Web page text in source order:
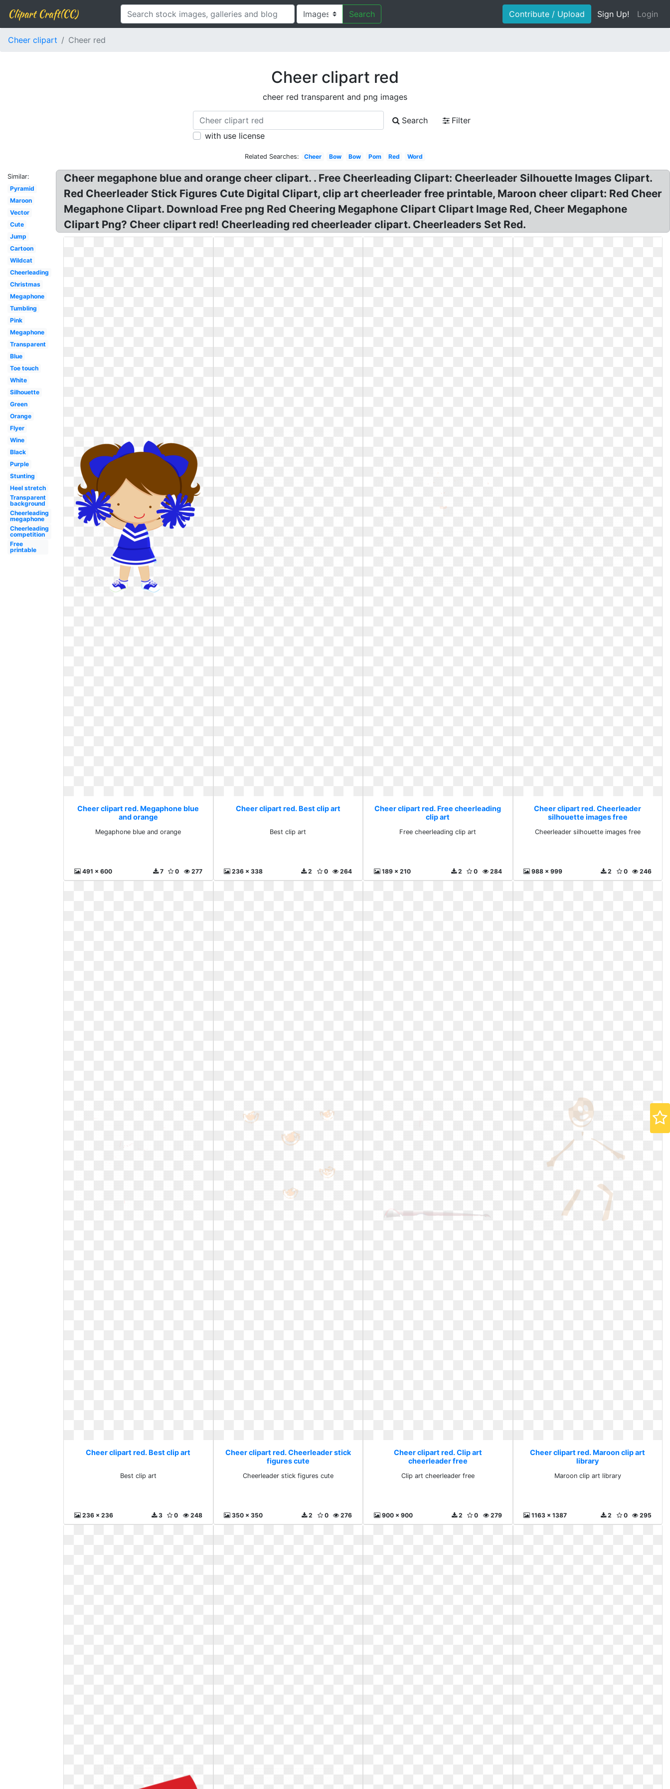
Clipart Craft(CC) Search Contribute / Upload Sign Up! Login
Cheer clipart Cheer red
Cheer clipart red
cheer red transparent and png images
Search
Filter
with use license
Related Searches: Cheer Bow Bow Pom Red Word
Similar:
Pyramid
Maroon
Vector
Cute
Jump
Cartoon
Wildcat
Cheerleading
Christmas
Megaphone
Tumbling
Pink
Megaphone
Transparent
Blue
Toe touch
White
Silhouette
Green
Orange
Flyer
Wine
Black
Purple
Stunting
Heel stretch
Transparent
background
Cheerleading
megaphone
Cheerleading
competition
Free
printable
Cheer megaphone blue and orange cheer clipart. . Free Cheerleading Clipart: Cheerleader Silhouette Images Clipart.
Red Cheerleader Stick Figures Cute Digital Clipart, clip art cheerleader free printable, Maroon cheer clipart: Red Cheer
Megaphone Clipart. Download Free png Red Cheering Megaphone Clipart Clipart Image Red, Cheer Megaphone
Clipart Png? Cheer clipart red! Cheerleading red cheerleader clipart. Cheerleaders Set Red.
Cheer clipart red. Megaphone blue
and orange
Megaphone blue and orange
491 x 600 277
0
7
Cheer clipart red. Best clip art
Best clip art
236 x 338 264
0
2
Cheer clipart red. Free cheerleading
clip art
Free cheerleading clip art
189 x 210 284
0
2
Cheer clipart red. Cheerleader
silhouette images free
Cheerleader silhouette images free
988 x 999 246
0
2
Cheer clipart red. Best clip art
Best clip art
236 x 236 248
0
3
Cheer clipart red. Cheerleader stick
figures cute
Cheerleader stick figures cute
350 x 350 276
0
2
Cheer clipart red. Clip art
cheerleader free
Clip art cheerleader free
900 x 900 279
0
2
Cheer clipart red. Maroon clip art
library
Maroon clip art library
1163 x 1387 295
0
2